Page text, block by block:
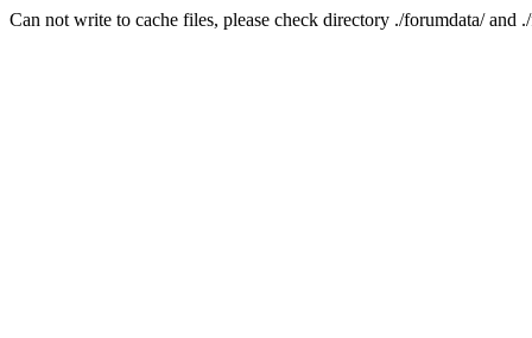
Can not write to cache files, please check directory ./forumdata/ and